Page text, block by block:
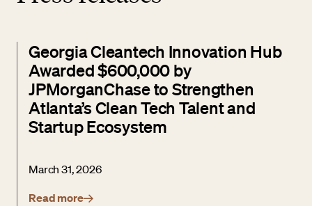
Georgia Cleantech Innovation Hub
Awarded $600,000 by
JPMorganChase to Strengthen
Atlanta’s Clean Tech Talent and
Startup Ecosystem
March 31, 2026
Read more